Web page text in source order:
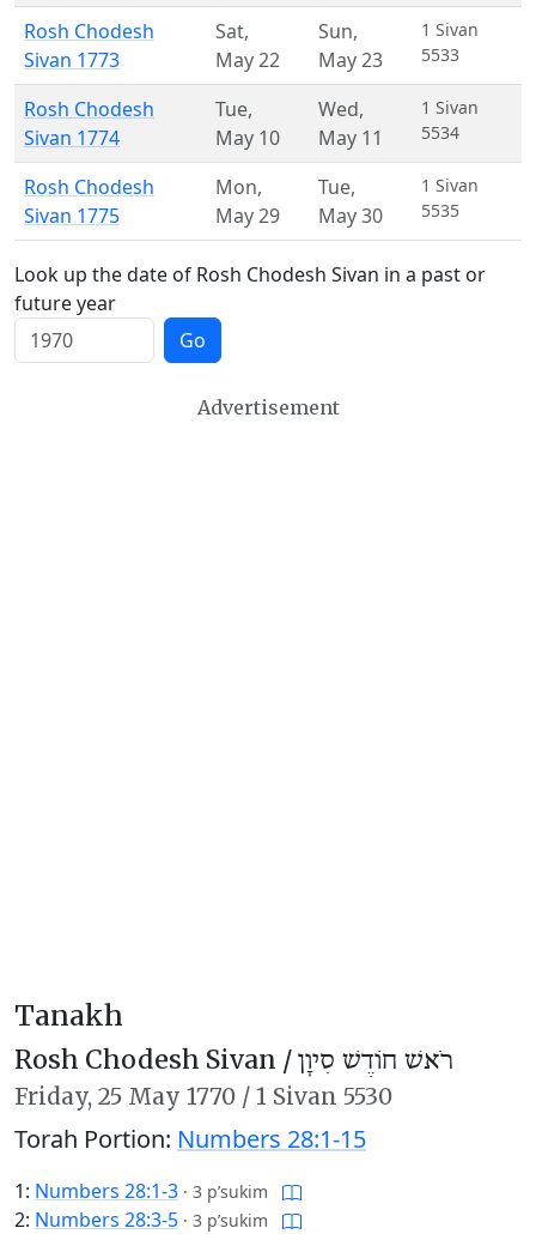
Rosh Chodesh
Sivan 1773
Sat,
May 22
Sun,
May 23
1 Sivan
5533
Rosh Chodesh
Sivan 1774
Tue,
May 10
Wed,
May 11
1 Sivan
5534
Rosh Chodesh
Sivan 1775
Mon,
May 29
Tue,
May 30
1 Sivan
5535
Look up the date of Rosh Chodesh Sivan in a past or
future year
Go
Advertisement
Tanakh
Rosh Chodesh Sivan /רֹאשׁ חוֹדֶשׁ סִיוָן
Friday, 25 May 1770 / 1 Sivan 5530
Torah Portion: Numbers 28:1-15
1: Numbers 28:1-3 · 3 p’sukim
2: Numbers 28:3-5 · 3 p’sukim